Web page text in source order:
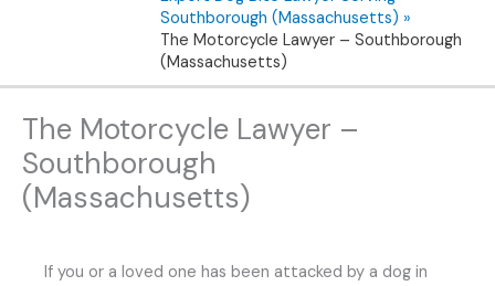
Southborough (Massachusetts)
The Motorcycle Lawyer – Southborough
(Massachusetts)
The Motorcycle Lawyer –
Southborough
(Massachusetts)
If you or a loved one has been attacked by a dog in